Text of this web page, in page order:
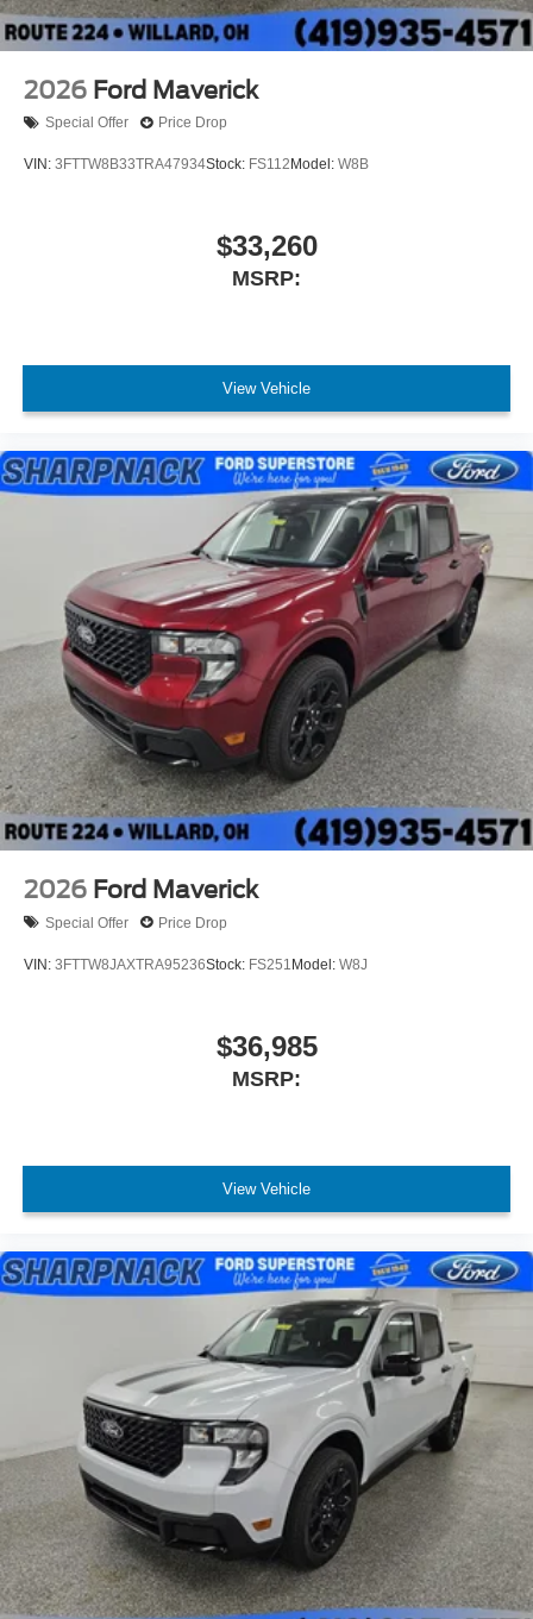
transform the way you work and play.
2026 Ford Maverick
Special Offer Price Drop
VIN: 3FTTW8B33TRA47934Stock: FS112Model: W8B
$33,260
MSRP:
View Vehicle
2026 Ford Maverick
Special Offer Price Drop
VIN: 3FTTW8JAXTRA95236Stock: FS251 Model: W8J
$36,985
MSRP:
View Vehicle